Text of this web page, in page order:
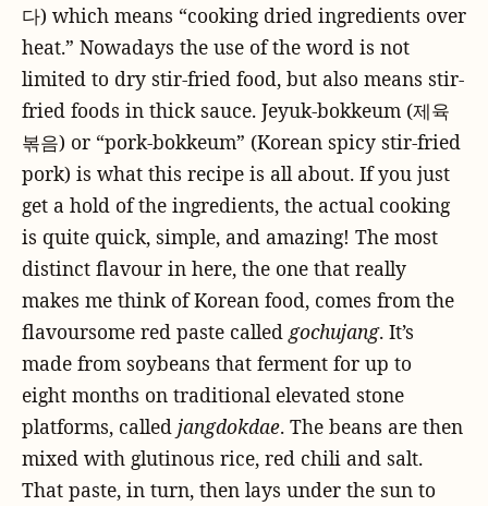
다) which means “cooking dried ingredients over
heat.” Nowadays the use of the word is not
limited to dry stir-fried food, but also means stir-
fried foods in thick sauce. Jeyuk-bokkeum (제육
볶음) or “pork-bokkeum” (Korean spicy stir-fried
pork) is what this recipe is all about. If you just
get a hold of the ingredients, the actual cooking
is quite quick, simple, and amazing! The most
distinct flavour in here, the one that really
makes me think of Korean food, comes from the
flavoursome red paste called gochujang. It’s
made from soybeans that ferment for up to
eight months on traditional elevated stone
platforms, called jangdokdae. The beans are then
mixed with glutinous rice, red chili and salt.
That paste, in turn, then lays under the sun to